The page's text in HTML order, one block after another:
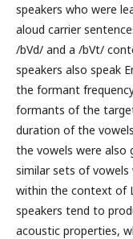
speakers who were
aloud carrier
/bVd/ and a /bVt/
speakers also speak
the formant
formants of the
duration of the
the vowels were also
similar sets of
within the context of
speakers tend to
acoustic properties,